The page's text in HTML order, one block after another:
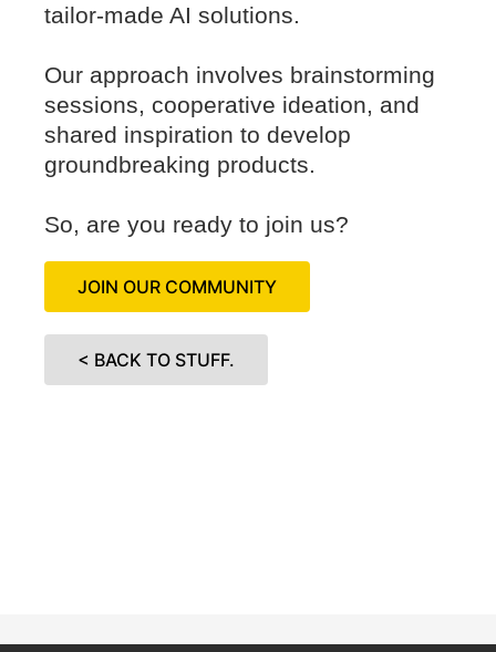
tailor-made AI solutions.
Our approach involves brainstorming
sessions, cooperative ideation, and
shared inspiration to develop
groundbreaking products.
So, are you ready to join us?
JOIN OUR COMMUNITY
< BACK TO STUFF.